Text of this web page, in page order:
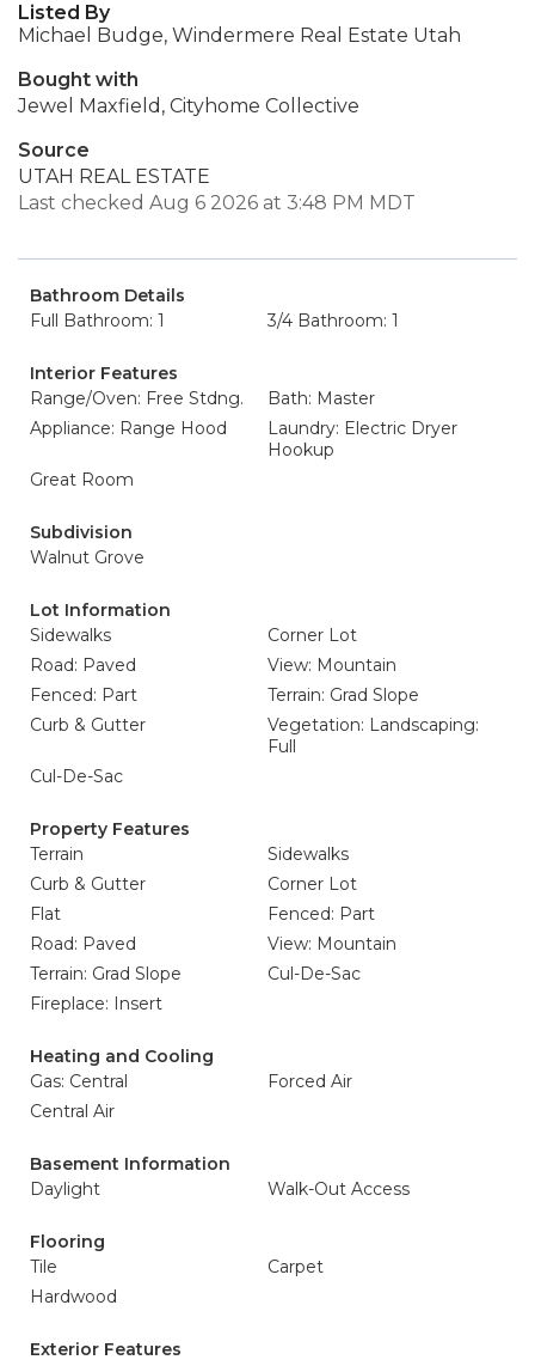
Listed By
Michael Budge, Windermere Real Estate Utah
Bought with
Jewel Maxfield, Cityhome Collective
Source
UTAH REAL ESTATE
Last checked Aug 6 2026 at 3:48 PM MDT
Bathroom Details
Full Bathroom: 1
3/4 Bathroom: 1
Interior Features
Range/Oven: Free Stdng.
Bath: Master
Appliance: Range Hood
Laundry: Electric Dryer
Hookup
Great Room
Subdivision
Walnut Grove
Lot Information
Sidewalks
Corner Lot
Road: Paved
View: Mountain
Fenced: Part
Terrain: Grad Slope
Curb & Gutter
Vegetation: Landscaping:
Full
Cul-De-Sac
Property Features
Terrain
Sidewalks
Curb & Gutter
Corner Lot
Flat
Fenced: Part
Road: Paved
View: Mountain
Terrain: Grad Slope
Cul-De-Sac
Fireplace: Insert
Heating and Cooling
Gas: Central
Forced Air
Central Air
Basement Information
Daylight
Walk-Out Access
Flooring
Tile
Carpet
Hardwood
Exterior Features